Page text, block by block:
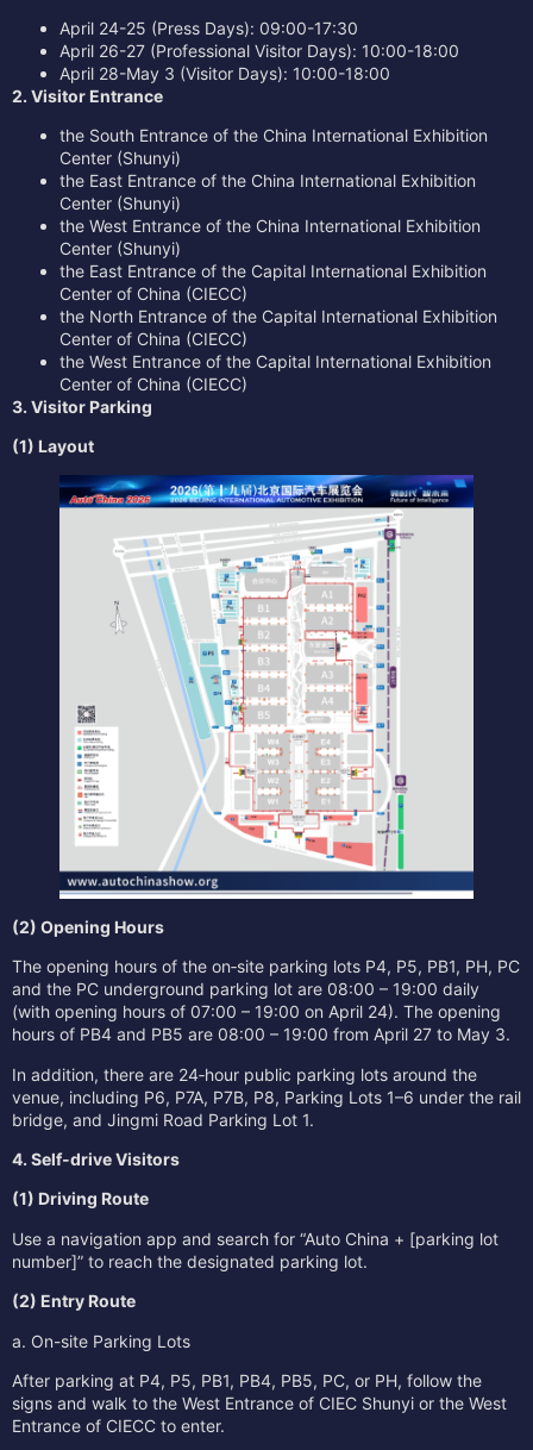
April 24-25 (Press Days): 09:00-17:30
April 26-27 (Professional Visitor Days): 10:00-18:00
April 28-May 3 (Visitor Days): 10:00-18:00
2. Visitor Entrance
the South Entrance of the China International Exhibition
Center (Shunyi)
the East Entrance of the China International Exhibition
Center (Shunyi)
the West Entrance of the China International Exhibition
Center (Shunyi)
the East Entrance of the Capital International Exhibition
Center of China (CIECC)
the North Entrance of the Capital International Exhibition
Center of China (CIECC)
the West Entrance of the Capital International Exhibition
Center of China (CIECC)
3. Visitor Parking
(1) Layout
(2) Opening Hours
The opening hours of the on‑site parking lots P4, P5, PB1, PH, PC
and the PC underground parking lot are 08:00 – 19:00 daily
(with opening hours of 07:00 – 19:00 on April 24). The opening
hours of PB4 and PB5 are 08:00 – 19:00 from April 27 to May 3.
In addition, there are 24‑hour public parking lots around the
venue, including P6, P7A, P7B, P8, Parking Lots 1–6 under the rail
bridge, and Jingmi Road Parking Lot 1.
4. Self-drive Visitors
(1) Driving Route
Use a navigation app and search for “Auto China + [parking lot
number]” to reach the designated parking lot.
(2) Entry Route
a. On-site Parking Lots
After parking at P4, P5, PB1, PB4, PB5, PC, or PH, follow the
signs and walk to the West Entrance of CIEC Shunyi or the West
Entrance of CIECC to enter.